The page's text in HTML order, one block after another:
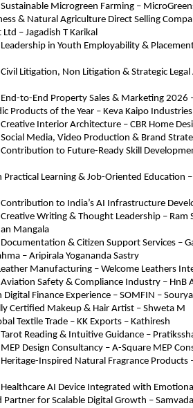
Microgreen Farming –
& Natural Agriculture Direct Selling
Ltd – Jagadish T Karikal
in Youth Employability &
Litigation, Non Litigation & Strategic
End-to-End Property Sales & Marketing
Products of the Year – Keva Kaipo Industries
Interior Architecture – CBR Home
Media, Video Production & Brand
to Future-Ready Skill
Learning & Job-Oriented Education –
to India’s AI Infrastructure
Writing & Thought Leadership – Ram
Mangala
& Citizen Support Services –
– Aripirala Yogananda Sastry
Manufacturing – Welcome Leathers
Safety & Compliance Industry – HnB
Finance Experience – SOMFIN –
Certified Makeup & Hair Artist – Shweta M
Textile Trade – KK Exports – Kathiresh
Reading & Intuitive Guidance –
Design Consultancy – A-Square MEP
Inspired Natural Fragrance Products
AI Device Integrated with
for Scalable Digital Growth –